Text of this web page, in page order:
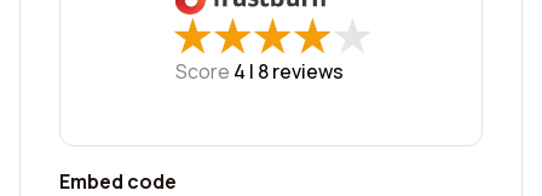
★
★★
★★
★★
★★
★
Score 4 | 8reviews
Embed code